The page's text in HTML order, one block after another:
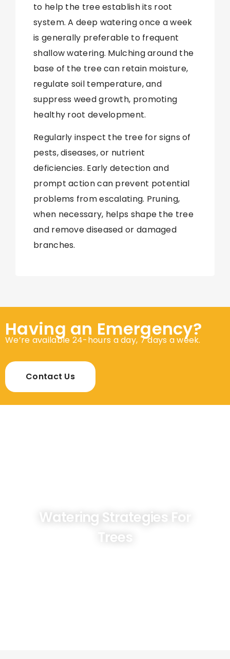
to help the tree establish its root
system. A deep watering once a week
is generally preferable to frequent
shallow watering. Mulching around the
base of the tree can retain moisture,
regulate soil temperature, and
suppress weed growth, promoting
healthy root development.
Regularly inspect the tree for signs of
pests, diseases, or nutrient
deficiencies. Early detection and
prompt action can prevent potential
problems from escalating. Pruning,
when necessary, helps shape the tree
and remove diseased or damaged
branches.
Having an Emergency?
We’re available 24-hours a day, 7 days a week.
Contact Us
Watering Strategies For
Trees